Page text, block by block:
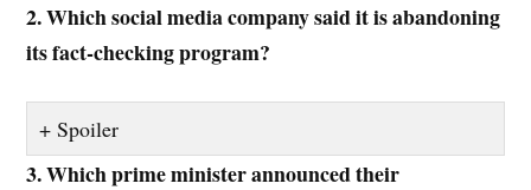
2. Which social media company said it is abandoning
its fact-checking program?
Spoiler
3. Which prime minister announced their